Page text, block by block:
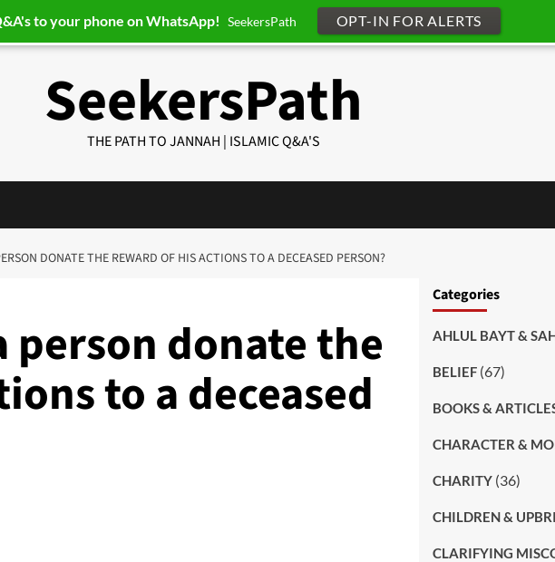
SeekersPath
THE PATH TO JANNAH | ISLAMIC Q&A'S
DONATE THE REWARD OF HIS ACTIONS TO A DECEASED PERSON?
person donate the
to a deceased
Categories
AHLUL BAYT &
BELIEF(67)
BOOKS &
CHARACTER &
CHARITY(36)
CHILDREN &
CLARIFYING
to your phone on WhatsApp! SeekersPath OPT-IN FOR ALERTS